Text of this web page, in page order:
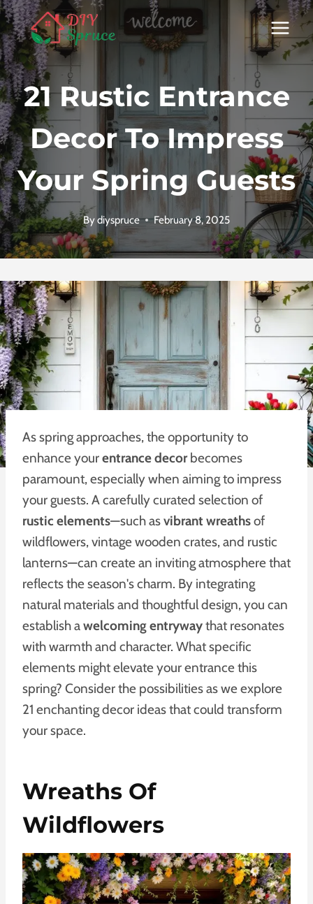
Skip
to
content
21 Rustic Entrance
Decor To Impress
Your Spring Guests
Bydiyspruce February 8, 2025
As spring approaches, the opportunity to
enhance yourentrance decorbecomes
paramount, especially when aiming to impress
your guests. A carefully curated selection of
rustic elements—such asvibrant wreathsof
wildflowers, vintage wooden crates, and rustic
lanterns—can create an inviting atmosphere that
reflects the season's charm. By integrating
natural materials and thoughtful design, you can
establish awelcoming entrywaythat resonates
with warmth and character. What specific
elements might elevate your entrance this
spring? Consider the possibilities as we explore
21 enchanting decor ideas that could transform
your space.
Wreaths Of
Wildflowers